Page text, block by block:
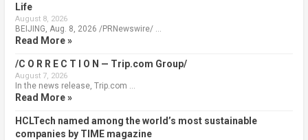
Life
August 8, 2026
BEIJING, Aug. 8, 2026 /PRNewswire/ …
Read More »
/C O R R E C T I O N — Trip.com Group/
August 7, 2026
In the news release, Trip.com …
Read More »
HCLTech named among the world’s most sustainable
companies by TIME magazine